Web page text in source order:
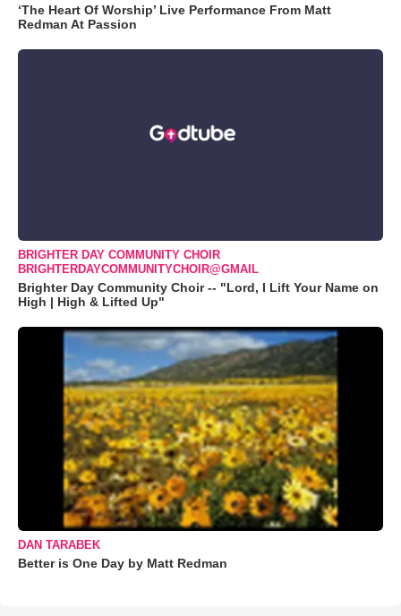
‘The Heart Of Worship’ Live Performance From Matt
Redman At Passion
BRIGHTER DAY COMMUNITY CHOIR
BRIGHTERDAYCOMMUNITYCHOIR@GMAIL
Brighter Day Community Choir -- "Lord, I Lift Your Name on
High | High & Lifted Up"
DAN TARABEK
Better is One Day by Matt Redman